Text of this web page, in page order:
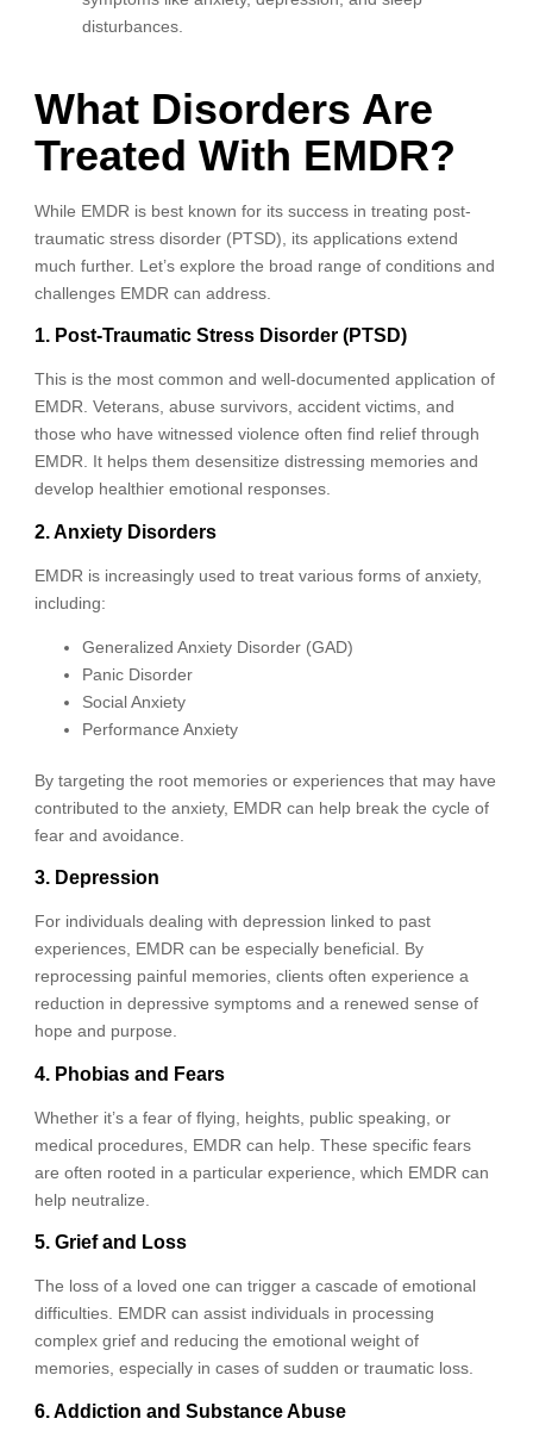
disturbances.
What Disorders Are
Treated With EMDR?
While EMDR is best known for its success in treating post-
traumatic stress disorder (PTSD), its applications extend
much further. Let’s explore the broad range of conditions and
challenges EMDR can address.
1. Post-Traumatic Stress Disorder (PTSD)
This is the most common and well-documented application of
EMDR. Veterans, abuse survivors, accident victims, and
those who have witnessed violence often find relief through
EMDR. It helps them desensitize distressing memories and
develop healthier emotional responses.
2. Anxiety Disorders
EMDR is increasingly used to treat various forms of anxiety,
including:
Generalized Anxiety Disorder (GAD)
Panic Disorder
Social Anxiety
Performance Anxiety
By targeting the root memories or experiences that may have
contributed to the anxiety, EMDR can help break the cycle of
fear and avoidance.
3. Depression
For individuals dealing with depression linked to past
experiences, EMDR can be especially beneficial. By
reprocessing painful memories, clients often experience a
reduction in depressive symptoms and a renewed sense of
hope and purpose.
4. Phobias and Fears
Whether it’s a fear of flying, heights, public speaking, or
medical procedures, EMDR can help. These specific fears
are often rooted in a particular experience, which EMDR can
help neutralize.
5. Grief and Loss
The loss of a loved one can trigger a cascade of emotional
difficulties. EMDR can assist individuals in processing
complex grief and reducing the emotional weight of
memories, especially in cases of sudden or traumatic loss.
6. Addiction and Substance Abuse